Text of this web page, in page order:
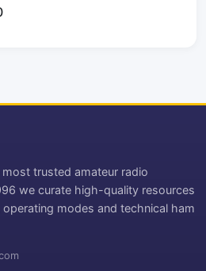
trusted amateur radio
we curate high-quality resources
modes and technical ham